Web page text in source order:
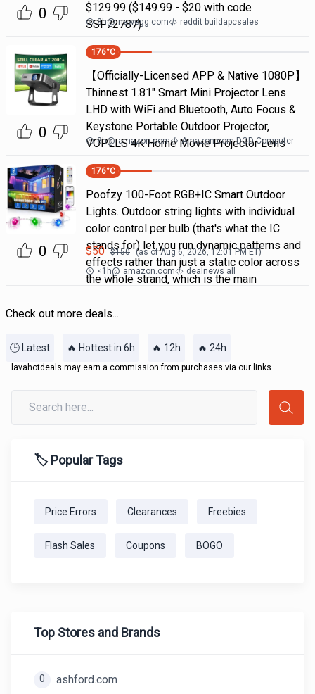
0
$129.99 ($149.99 - $20 with code
SSF72787)
3h@ newegg.com reddit buildapcsales
0
176°C
【Officially-Licensed APP & Native 1080P】
Thinnest 1.81" Smart Mini Projector Lens
LHD with WiFi and Bluetooth, Auto Focus &
Keystone Portable Outdoor Projector,
VOPLLS 4K Home Movie Projector Lens
8h@ amazon.com Amazon.com DOD Computer
0
176°C
Poofzy 100-Foot RGB+IC Smart Outdoor
Lights. Outdoor string lights with individual
color control per bulb (that's what the IC
stands for) let you run dynamic patterns and
effects rather than just a static color across
the whole strand, which is the main
$50 $150 (as ofAug 6, 2026, 12:01 PMET)
<1h@ amazon.com dealnews all
Check out more deals...
🕒 Latest 🔥 Hottest in 6h 🔥 12h 🔥 24h
lavahotdeals may earn a commission from purchases via our links.
🏷️ Popular Tags
Price Errors Clearances Freebies
Flash Sales Coupons BOGO
Top Stores and Brands
0 ashford.com